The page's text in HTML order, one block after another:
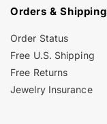
Orders & Shipping
Order Status
Free U.S. Shipping
Free Returns
Jewelry Insurance